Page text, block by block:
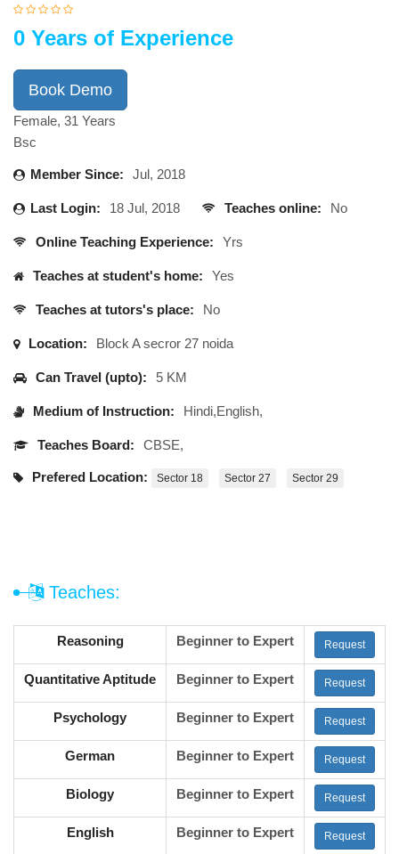
0 Years of Experience
Book Demo
Female, 31 Years
Bsc
Member Since: Jul, 2018
Last Login: 18 Jul, 2018 Teaches online: No
Online Teaching Experience: Yrs
Teaches at student's home: Yes
Teaches at tutors's place: No
Location: Block A secror 27 noida
Can Travel (upto): 5 KM
Medium of Instruction: Hindi,English,
Teaches Board: CBSE,
Prefered Location: Sector 18 Sector 27 Sector 29
Teaches:
Reasoning Beginner to Expert Request
Quantitative Aptitude Beginner to Expert Request
Psychology Beginner to Expert Request
German Beginner to Expert Request
Biology Beginner to Expert Request
English Beginner to Expert Request